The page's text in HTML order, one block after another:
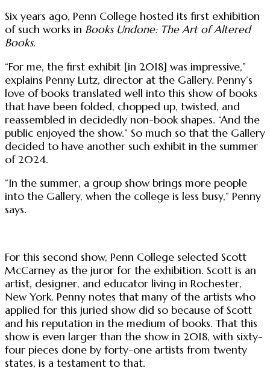
Six years ago, Penn College hosted its first exhibition
of such works in Books Undone: The Art of Altered
Books.
“For me, the first exhibit [in 2018] was impressive,”
explains Penny Lutz, director at the Gallery. Penny’s
love of books translated well into this show of books
that have been folded, chopped up, twisted, and
reassembled in decidedly non-book shapes. “And the
public enjoyed the show.” So much so that the Gallery
decided to have another such exhibit in the summer
of 2024.
“In the summer, a group show brings more people
into the Gallery, when the college is less busy,” Penny
says.
For this second show, Penn College selected Scott
McCarney as the juror for the exhibition. Scott is an
artist, designer, and educator living in Rochester,
New York. Penny notes that many of the artists who
applied for this juried show did so because of Scott
and his reputation in the medium of books. That this
show is even larger than the show in 2018, with sixty-
four pieces done by forty-one artists from twenty
states, is a testament to that.